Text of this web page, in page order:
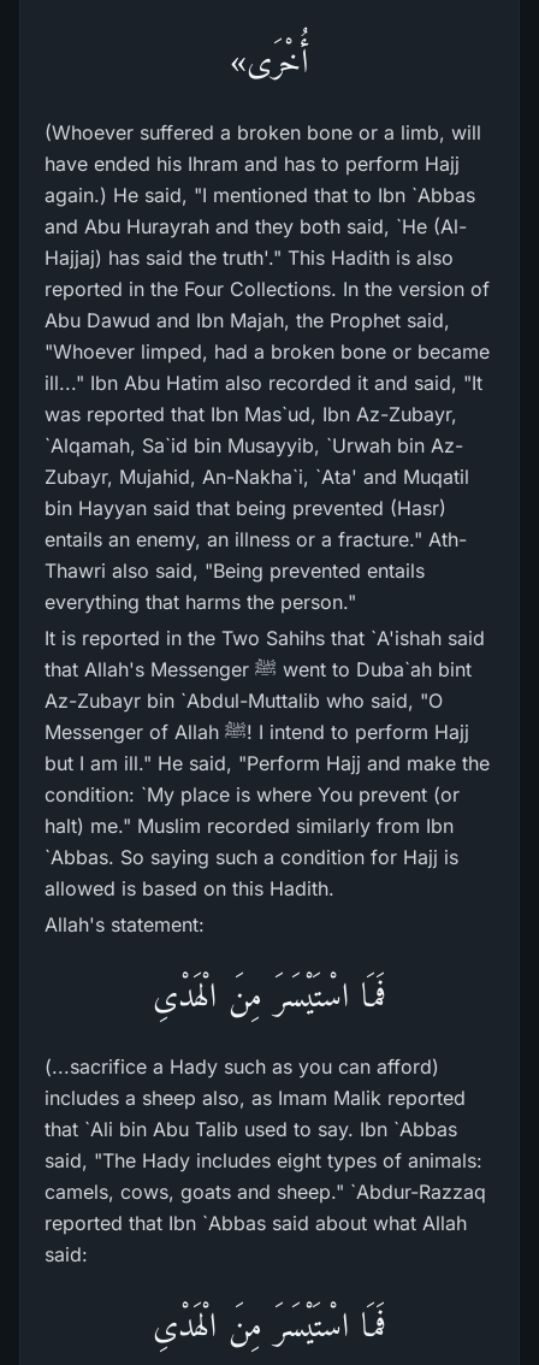
أُخْرَى»
(Whoever suffered a broken bone or a limb, will
have ended his Ihram and has to perform Hajj
again.) He said, "I mentioned that to Ibn `Abbas
and Abu Hurayrah and they both said, `He (Al-
Hajjaj) has said the truth'." This Hadith is also
reported in the Four Collections. In the version of
Abu Dawud and Ibn Majah, the Prophet said,
"Whoever limped, had a broken bone or became
ill..." Ibn Abu Hatim also recorded it and said, "It
was reported that Ibn Mas`ud, Ibn Az-Zubayr,
`Alqamah, Sa`id bin Musayyib, `Urwah bin Az-
Zubayr, Mujahid, An-Nakha`i, `Ata' and Muqatil
bin Hayyan said that being prevented (Hasr)
entails an enemy, an illness or a fracture." Ath-
Thawri also said, "Being prevented entails
everything that harms the person."
It is reported in the Two Sahihs that `A'ishah said
that Allah's Messenger ﷺ went to Duba`ah bint
Az-Zubayr bin `Abdul-Muttalib who said, "O
Messenger of Allah ﷺ! I intend to perform Hajj
but I am ill." He said, "Perform Hajj and make the
condition: `My place is where You prevent (or
halt) me." Muslim recorded similarly from Ibn
`Abbas. So saying such a condition for Hajj is
allowed is based on this Hadith.
Allah's statement:
فَمَا اسْتَيْسَرَ مِنَ الْهَدْىِ
(...sacrifice a Hady such as you can afford)
includes a sheep also, as Imam Malik reported
that `Ali bin Abu Talib used to say. Ibn `Abbas
said, "The Hady includes eight types of animals:
camels, cows, goats and sheep." `Abdur-Razzaq
reported that Ibn `Abbas said about what Allah
said:
فَمَا اسْتَيْسَرَ مِنَ الْهَدْىِ